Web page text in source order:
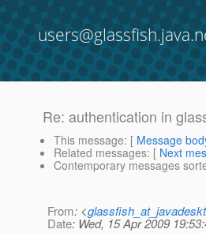
Re: authentication in
This message: [ Message
Related messages: [ Next
Contemporary messages
From: <
Date: Wed, 15 Apr 2009